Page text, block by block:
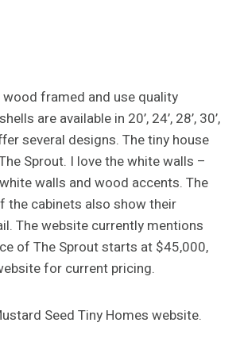
framed and use quality
are available in 20’, 24’, 28’, 30’,
several designs. The tiny house
Sprout. I love the white walls –
walls and wood accents. The
the cabinets also show their
The website currently mentions
of The Sprout starts at $45,000,
for current pricing.
Seed Tiny Homes website.